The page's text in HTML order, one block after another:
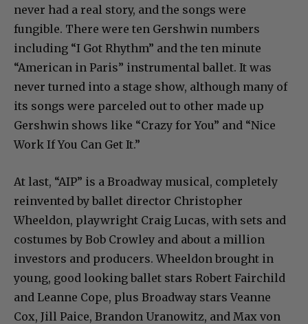
never had a real story, and the songs were
fungible. There were ten Gershwin numbers
including “I Got Rhythm” and the ten minute
“American in Paris” instrumental ballet. It was
never turned into a stage show, although many of
its songs were parceled out to other made up
Gershwin shows like “Crazy for You” and “Nice
Work If You Can Get It.”
At last, “AIP” is a Broadway musical, completely
reinvented by ballet director Christopher
Wheeldon, playwright Craig Lucas, with sets and
costumes by Bob Crowley and about a million
investors and producers. Wheeldon brought in
young, good looking ballet stars Robert Fairchild
and Leanne Cope, plus Broadway stars Veanne
Cox, Jill Paice, Brandon Uranowitz, and Max von